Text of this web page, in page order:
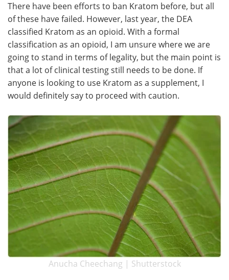
There have been efforts to ban Kratom before, but all
of these have failed. However, last year, the DEA
classified Kratom as an opioid. With a formal
classification as an opioid, I am unsure where we are
going to stand in terms of legality, but the main point is
that a lot of clinical testing still needs to be done. If
anyone is looking to use Kratom as a supplement, I
would definitely say to proceed with caution.
Anucha Cheechang | Shutterstock